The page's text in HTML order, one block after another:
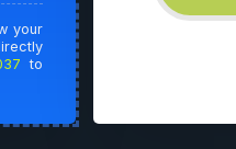
your
to